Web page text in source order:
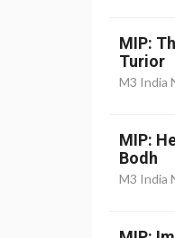
MIP:
Turior
M3 India
MIP:
Bodh
M3 India